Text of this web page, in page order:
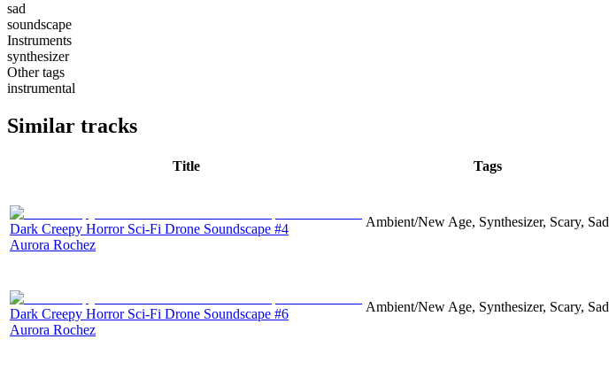
sad
soundscape
Instruments
synthesizer
Other tags
instrumental
Similar tracks
Title Tags
Dark Creepy Horror Sci-Fi Drone Soundscape #4
Aurora Rochez
Ambient/New Age, Synthesizer, Scary, Sad
Dark Creepy Horror Sci-Fi Drone Soundscape #6
Aurora Rochez
Ambient/New Age, Synthesizer, Scary, Sad